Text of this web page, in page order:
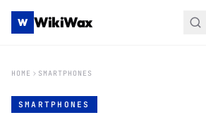
W WikiWax
HOME SMARTPHONES
SMARTPHONES